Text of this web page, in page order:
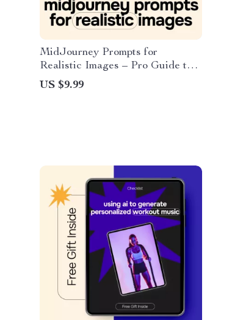
MidJourney Prompts for
Realistic Images – Pro Guide to
midjourney prompts for realistic
images, Photorealistic AI Art,
US $9.99